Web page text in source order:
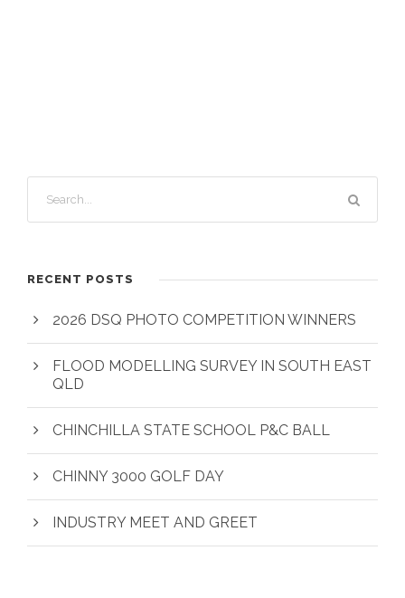
RECENT POSTS
2026 DSQ PHOTO COMPETITION WINNERS
FLOOD MODELLING SURVEY IN SOUTH EAST
QLD
CHINCHILLA STATE SCHOOL P&C BALL
CHINNY 3000 GOLF DAY
INDUSTRY MEET AND GREET